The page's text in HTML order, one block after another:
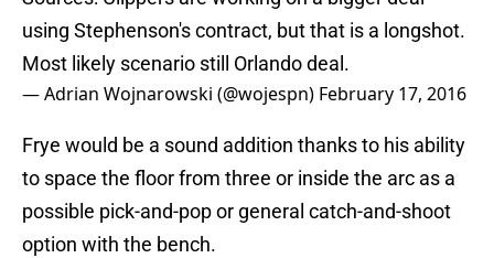
using Stephenson's contract, but that is a longshot.
Most likely scenario still Orlando deal.
— Adrian Wojnarowski (@wojespn) February 17, 2016
Frye would be a sound addition thanks to his ability
to space the floor from three or inside the arc as a
possible pick-and-pop or general catch-and-shoot
option with the bench.